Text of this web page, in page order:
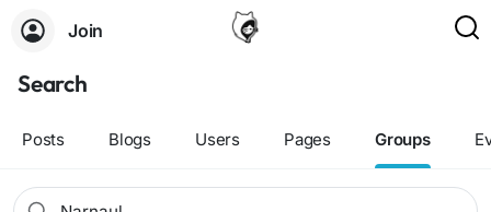
Join
Search
Posts Blogs Users Pages Groups